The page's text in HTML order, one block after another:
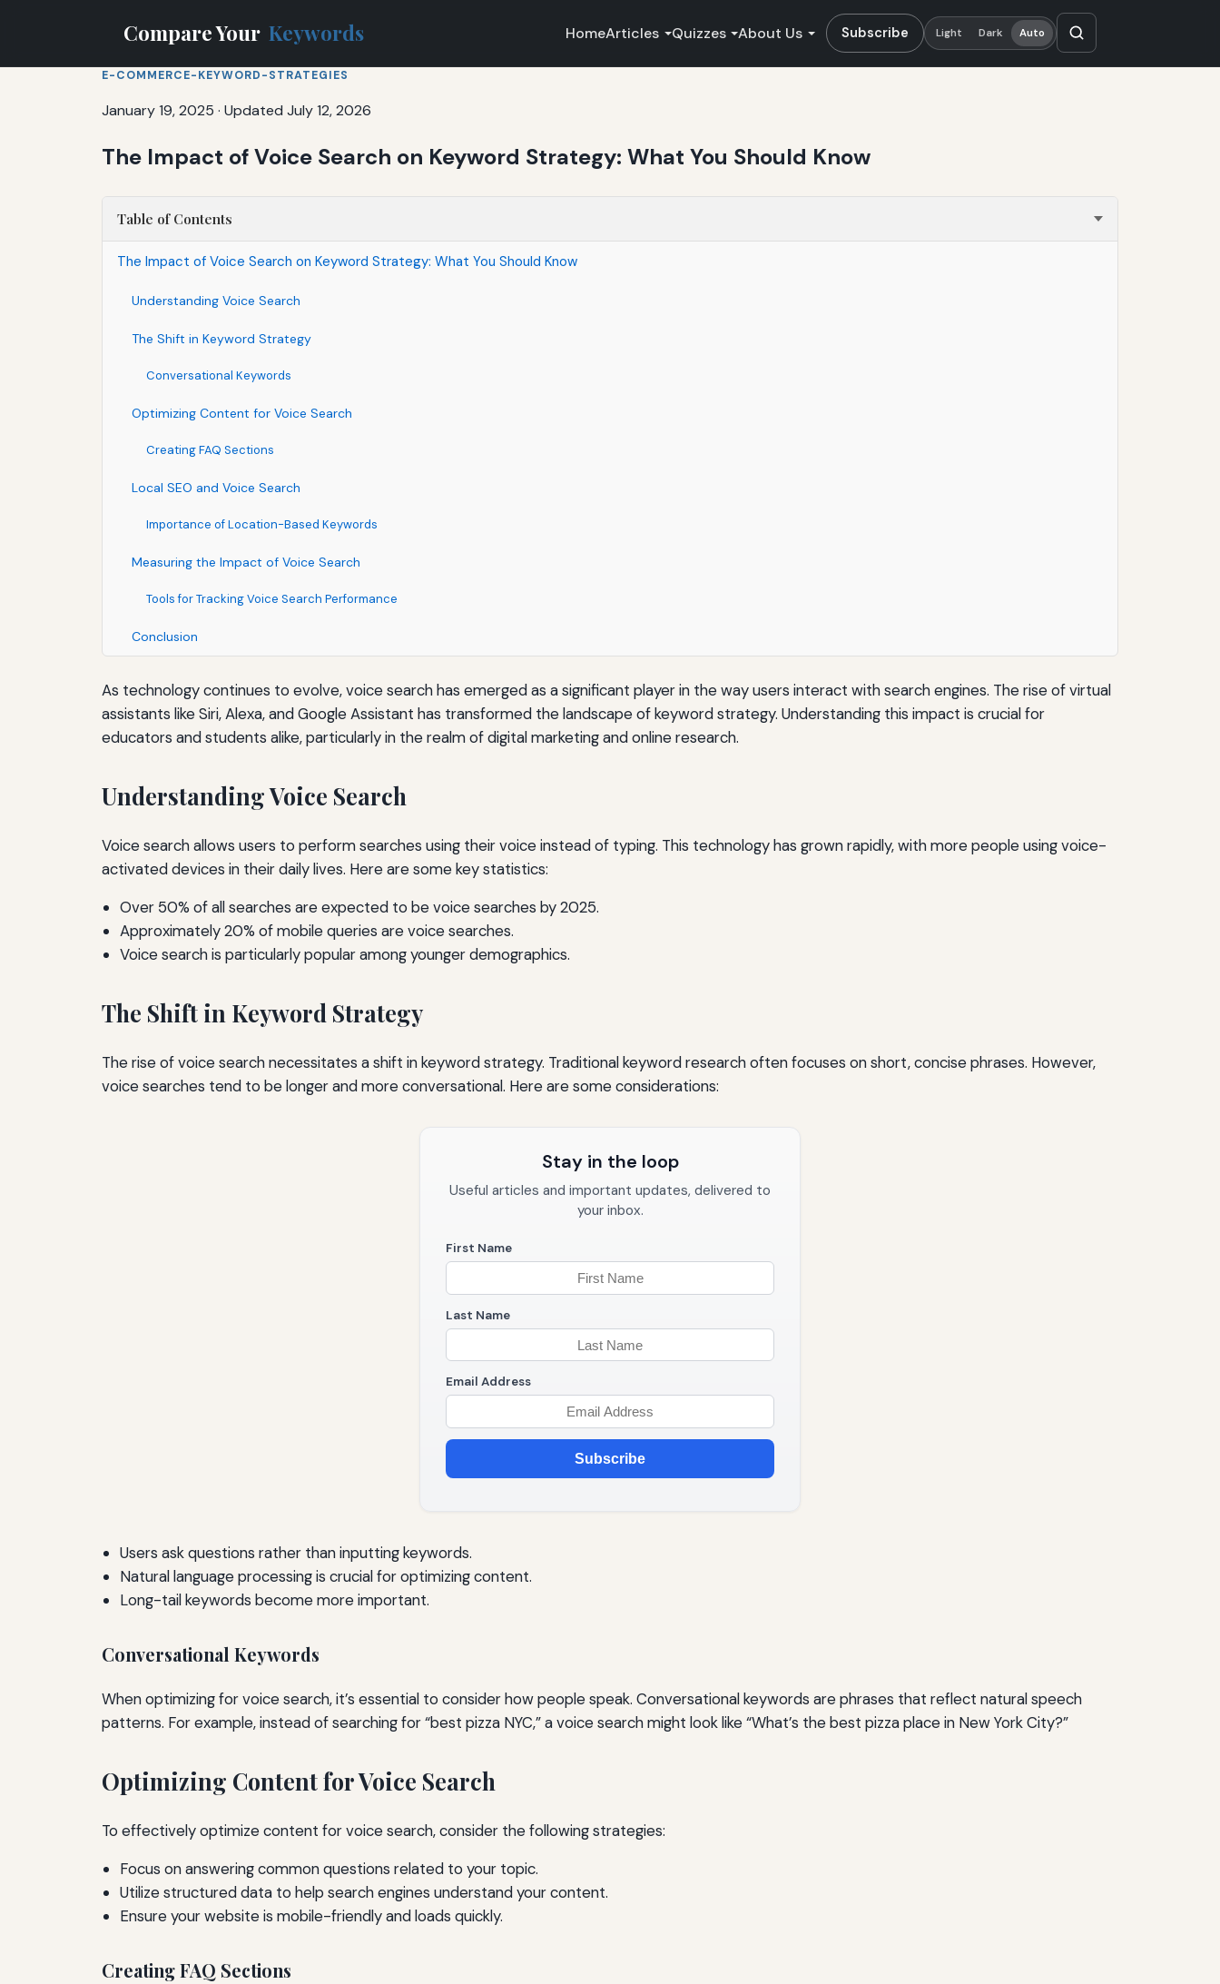
Compare Your Keywords HomeArticles Quizzes About Us Subscribe Light Dark Auto
E-COMMERCE-KEYWORD-STRATEGIES
January 19, 2025 · Updated July 12, 2026
The Impact of Voice Search on Keyword Strategy: What You Should Know
Table of Contents
The Impact of Voice Search on Keyword Strategy: What You Should Know
Understanding Voice Search
The Shift in Keyword Strategy
Conversational Keywords
Optimizing Content for Voice Search
Creating FAQ Sections
Local SEO and Voice Search
Importance of Location-Based Keywords
Measuring the Impact of Voice Search
Tools for Tracking Voice Search Performance
Conclusion
As technology continues to evolve, voice search has emerged as a significant player in the way users interact with search engines. The rise of virtual
assistants like Siri, Alexa, and Google Assistant has transformed the landscape of keyword strategy. Understanding this impact is crucial for
educators and students alike, particularly in the realm of digital marketing and online research.
Understanding Voice Search
Voice search allows users to perform searches using their voice instead of typing. This technology has grown rapidly, with more people using voice-
activated devices in their daily lives. Here are some key statistics:
Over 50% of all searches are expected to be voice searches by 2025.
Approximately 20% of mobile queries are voice searches.
Voice search is particularly popular among younger demographics.
The Shift in Keyword Strategy
The rise of voice search necessitates a shift in keyword strategy. Traditional keyword research often focuses on short, concise phrases. However,
voice searches tend to be longer and more conversational. Here are some considerations:
Stay in the loop
Useful articles and important updates, delivered to
your inbox.
First Name
Last Name
Email Address
Subscribe
Users ask questions rather than inputting keywords.
Natural language processing is crucial for optimizing content.
Long-tail keywords become more important.
Conversational Keywords
When optimizing for voice search, it’s essential to consider how people speak. Conversational keywords are phrases that reflect natural speech
patterns. For example, instead of searching for “best pizza NYC,” a voice search might look like “What’s the best pizza place in New York City?”
Optimizing Content for Voice Search
To effectively optimize content for voice search, consider the following strategies:
Focus on answering common questions related to your topic.
Utilize structured data to help search engines understand your content.
Ensure your website is mobile-friendly and loads quickly.
Creating FAQ Sections